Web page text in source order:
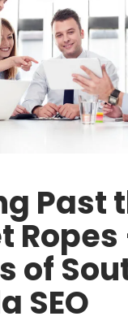
Past
Ropes
of
SEO